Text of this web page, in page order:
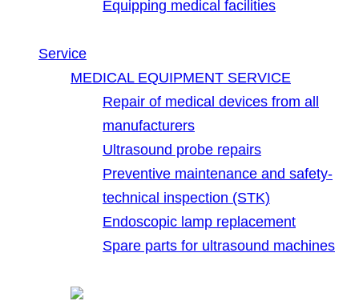
Equipping medical facilities
Service
MEDICAL EQUIPMENT SERVICE
Repair of medical devices from all
manufacturers
Ultrasound probe repairs
Preventive maintenance and safety-
technical inspection (STK)
Endoscopic lamp replacement
Spare parts for ultrasound machines